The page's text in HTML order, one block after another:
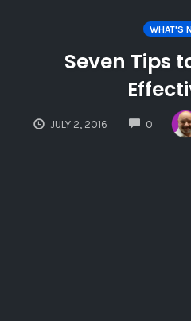
WHAT'S
Seven Tips
JULY 2, 2016 0